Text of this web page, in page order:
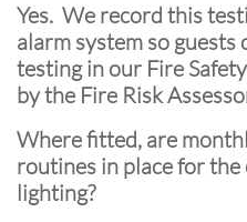
Yes. We record this
alarm system so
testing in our Fire
by the Fire Risk
Where fitted, are
routines in place for the
lighting?